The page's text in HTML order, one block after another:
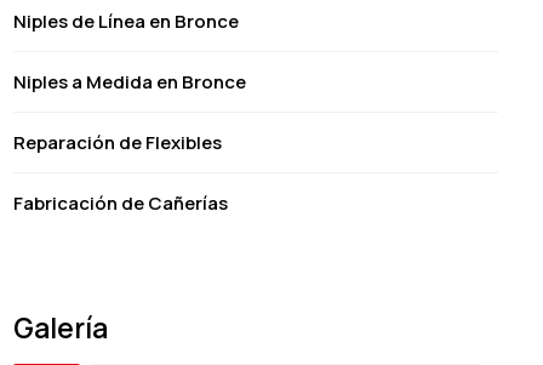
Niples de Línea en Bronce
Niples a Medida en Bronce
Reparación de Flexibles
Fabricación de Cañerías
Galería